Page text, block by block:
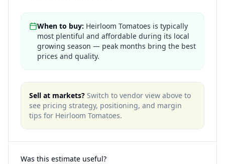
When to buy: Heirloom Tomatoes is typically
most plentiful and affordable during its local
growing season — peak months bring the best
prices and quality.
Sell at markets? Switch to vendor view above to
see pricing strategy, positioning, and margin
tips for Heirloom Tomatoes.
Was this estimate useful?